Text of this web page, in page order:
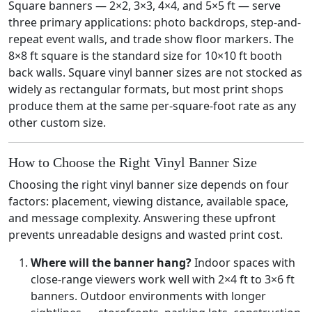
Square banners — 2×2, 3×3, 4×4, and 5×5 ft — serve
three primary applications: photo backdrops, step-and-
repeat event walls, and trade show floor markers. The
8×8 ft square is the standard size for 10×10 ft booth
back walls. Square vinyl banner sizes are not stocked as
widely as rectangular formats, but most print shops
produce them at the same per-square-foot rate as any
other custom size.
How to Choose the Right Vinyl Banner Size
Choosing the right vinyl banner size depends on four
factors: placement, viewing distance, available space,
and message complexity. Answering these upfront
prevents unreadable designs and wasted print cost.
Where will the banner hang?Indoor spaces with
close-range viewers work well with 2×4 ft to 3×6 ft
banners. Outdoor environments with longer